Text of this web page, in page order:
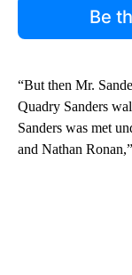
Be
“But then Mr.
Quadry Sanders
Sanders was met
and Nathan